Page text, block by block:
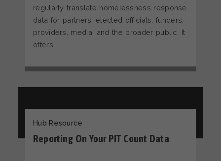
regularly translate homelessness response
data for partners, elected officials, funders,
providers, media, and the broader public. It
offers …
Hub Resource
Reporting On Your PIT Count Data